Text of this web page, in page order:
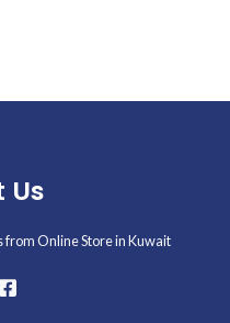
Us
Online Store in Kuwait